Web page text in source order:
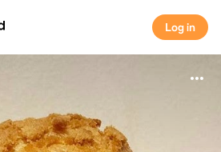
Log in
Log in